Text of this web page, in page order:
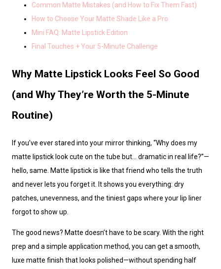
Common Matte Mistakes (and How to Fix Them Fast)
How to Choose Your Matte Shade Like a Pro
Mini FAQ: Matte Lipstick Edition
Final Touches + Your 5-Minute Challenge
Why Matte Lipstick Looks Feel So Good
(and Why They’re Worth the 5-Minute
Routine)
matte lipstick look cute on the tube but… dramatic in real life?”—
hello, same. Matte lipstick is like that friend who tells the truth
and never lets you forget it. It shows you everything: dry
patches, unevenness, and the tiniest gaps where your lip liner
forgot to show up.
The good news? Matte doesn’t have to be scary. With the right
prep and a simple application method, you can get a smooth,
luxe matte finish that looks polished—without spending half